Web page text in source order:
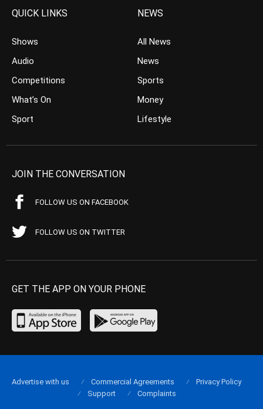
QUICK LINKS
Shows
Audio
Competitions
What’s On
Sport
NEWS
All News
News
Sports
Money
Lifestyle
JOIN THE CONVERSATION
FOLLOW US ON FACEBOOK
FOLLOW US ON TWITTER
GET THE APP ON YOUR PHONE
Advertise with us Commercial Agreements
Privacy Policy
Support
Complaints